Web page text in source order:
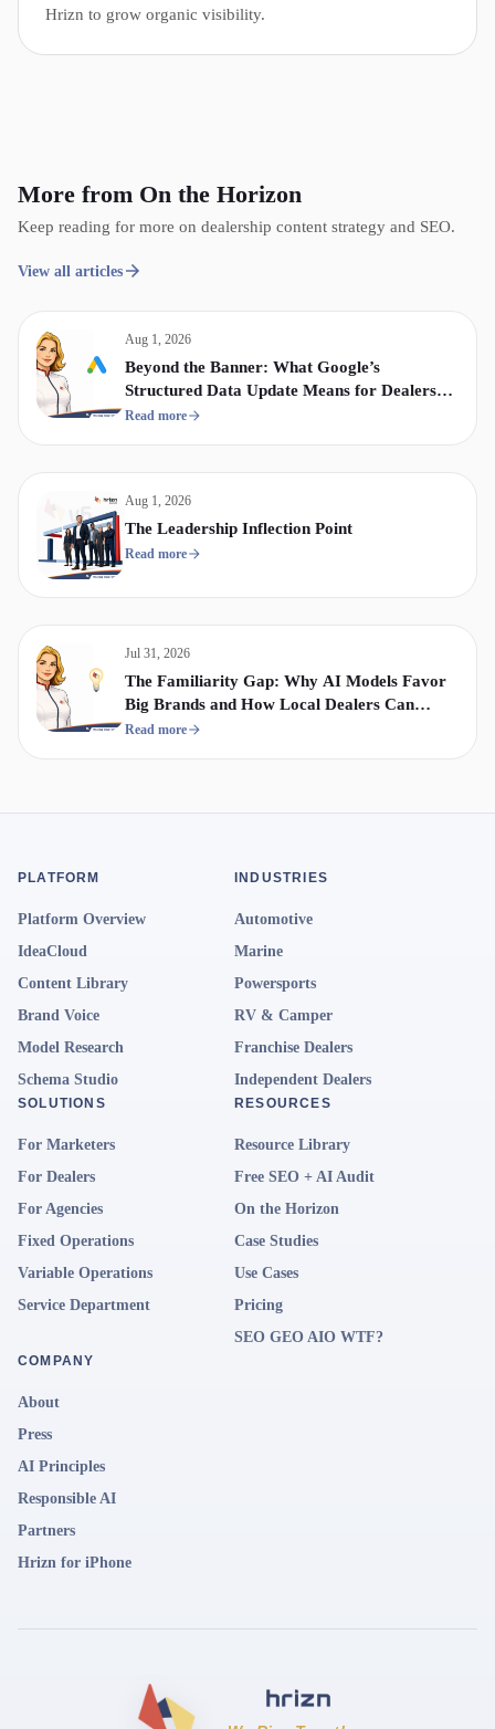
Hrizn to grow organic visibility.
More from On the Horizon
Keep reading for more on dealership content strategy and SEO.
View all articles
Aug 1, 2026
Beyond the Banner: What Google’s
Structured Data Update Means for Dealership
Display & Video Strategy
Read more
Aug 1, 2026
The Leadership Inflection Point
Read more
Jul 31, 2026
The Familiarity Gap: Why AI Models Favor
Big Brands and How Local Dealers Can
Compete
Read more
PLATFORM
Platform Overview
IdeaCloud
Content Library
Brand Voice
Model Research
Schema Studio
INDUSTRIES
Automotive
Marine
Powersports
RV & Camper
Franchise Dealers
Independent Dealers
SOLUTIONS
For Marketers
For Dealers
For Agencies
Fixed Operations
Variable Operations
Service Department
RESOURCES
Resource Library
Free SEO + AI Audit
On the Horizon
Case Studies
Use Cases
Pricing
SEO GEO AIO WTF?
COMPANY
About
Press
AI Principles
Responsible AI
Partners
Hrizn for iPhone